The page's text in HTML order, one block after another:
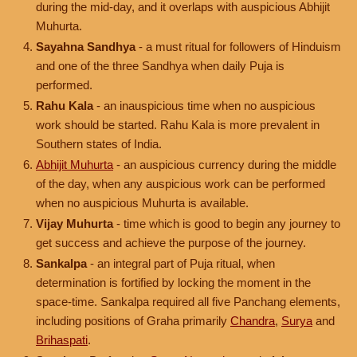
during the mid-day, and it overlaps with auspicious Abhijit
Muhurta.
Sayahna Sandhya - a must ritual for followers of Hinduism
and one of the three Sandhya when daily Puja is
performed.
Rahu Kala - an inauspicious time when no auspicious
work should be started. Rahu Kala is more prevalent in
Southern states of India.
Abhijit Muhurta - an auspicious currency during the middle
of the day, when any auspicious work can be performed
when no auspicious Muhurta is available.
Vijay Muhurta - time which is good to begin any journey to
get success and achieve the purpose of the journey.
Sankalpa - an integral part of Puja ritual, when
determination is fortified by locking the moment in the
space-time. Sankalpa required all five Panchang elements,
including positions of Graha primarily Chandra, Surya and
Brihaspati.